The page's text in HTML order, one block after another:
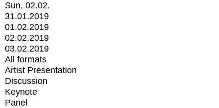
Sun, 02.02.
31.01.2019
01.02.2019
02.02.2019
03.02.2019
All formats
Artist Presentation
Discussion
Keynote
Panel